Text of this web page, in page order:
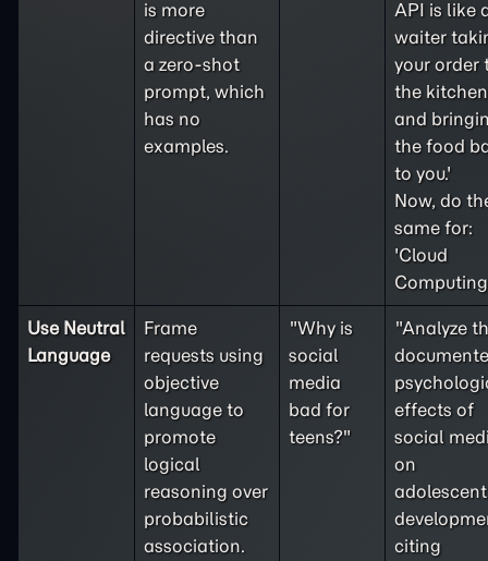
is more
directive than
a zero-shot
prompt, which
has no
examples.
API is like
waiter
your order
the kitchen
and
the food
to you.'
Now, do
same for:
'Cloud
Use Neutral
Language
Frame
requests using
objective
language to
promote
logical
reasoning over
probabilistic
association.
"Why is
social
media
bad for
teens?"
"Analyze
effects of
social
on
adolescent
citing